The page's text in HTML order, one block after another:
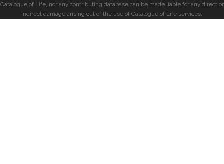
Catalogue of Life, nor any contributing database can be made liable for any direct or
indirect damage arising out of the use of Catalogue of Life services.